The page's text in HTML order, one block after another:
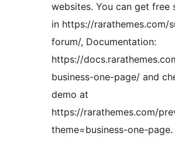
websites. You can get free
in https://rarathemes.com/
forum/, Documentation:
https://
business-one-page/ and
demo at
https://rarathemes.com/
theme=business-one-page.